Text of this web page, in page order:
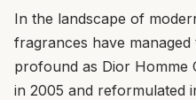
In the landscape of
fragrances have
profound as Dior Homme
in 2005 and reformulated